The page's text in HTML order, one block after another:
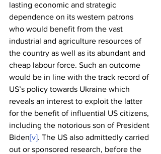
lasting economic and strategic
dependence on its western patrons
who would benefit from the vast
industrial and agriculture resources of
the country as well as its abundant and
cheap labour force. Such an outcome
would be in line with the track record of
US’s policy towards Ukraine which
reveals an interest to exploit the latter
for the benefit of influential US citizens,
including the notorious son of President
Biden[v]. The US also admittedly carried
out or sponsored research, before the